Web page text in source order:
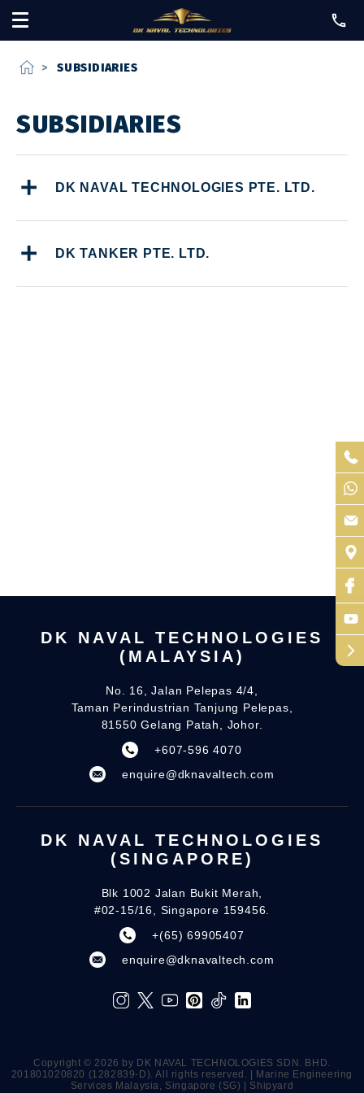
home > SUBSIDIARIES
SUBSIDIARIES
DK NAVAL TECHNOLOGIES PTE. LTD.
DK TANKER PTE. LTD.
arrow_forward_ios
DK NAVAL TECHNOLOGIES
(MALAYSIA)
No. 16, Jalan Pelepas 4/4,
Taman Perindustrian Tanjung Pelepas,
81550 Gelang Patah, Johor.
+607-596 4070
enquire@dknavaltech.com
DK NAVAL TECHNOLOGIES
(SINGAPORE)
Blk 1002 Jalan Bukit Merah,
#02-15/16, Singapore 159456.
+(65) 69905407
enquire@dknavaltech.com
Copyright ©️ 2026 by DK NAVAL TECHNOLOGIES SDN. BHD.
201801020820 (1282839-D). All rights reserved. | Marine Engineering
Services Malaysia, Singapore (SG) | Shipyard